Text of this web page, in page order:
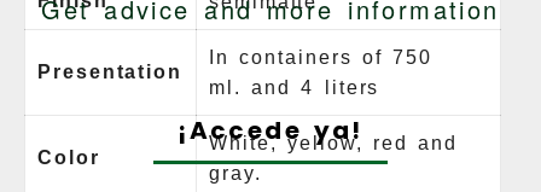
Presentation
In containers of 750
ml.
and 4 liters
Color
White, yellow, red and
gray.
Get advice and more information
¡Accede ya!